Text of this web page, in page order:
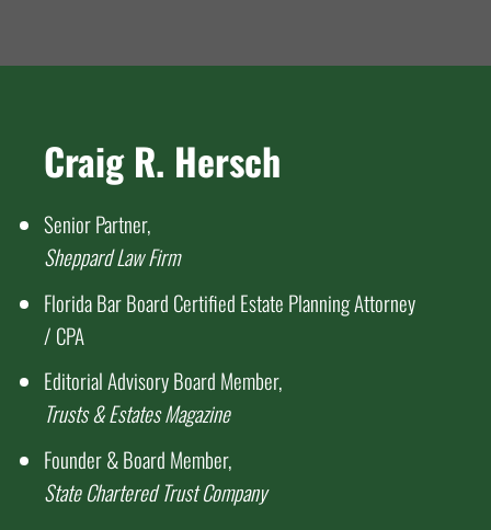
Craig R. Hersch
Senior Partner,
Sheppard Law Firm
Florida Bar Board Certified Estate Planning Attorney
/ CPA
Editorial Advisory Board Member,
Trusts & Estates Magazine
Founder & Board Member,
State Chartered Trust Company